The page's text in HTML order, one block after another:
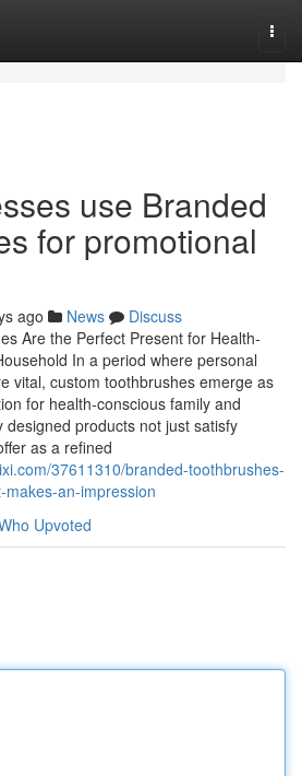
use Branded
for promotional
ago News
Discuss
Are the Perfect Present for Health-
In a period where personal
vital, custom toothbrushes emerge as
for health-conscious family and
products not just satisfy
as a refined
37611310/branded-toothbrushes-
an-impression
Upvoted